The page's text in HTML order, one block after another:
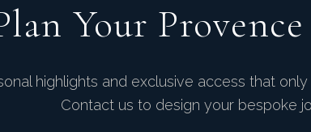
Your Provence
highlights and exclusive access that
Contact us to design your bespoke